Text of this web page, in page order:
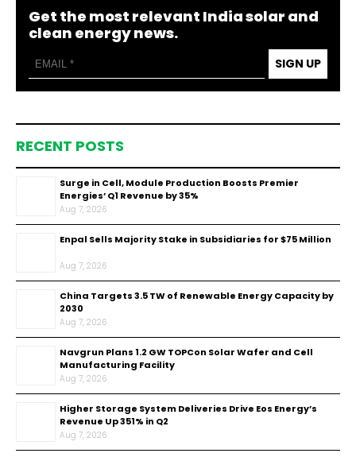
Get the most relevant India solar and
clean energy news.
SIGN UP
RECENT POSTS
Surge in Cell, Module Production Boosts Premier
Energies’ Q1 Revenue by 35%
Aug 7, 2026
Enpal Sells Majority Stake in Subsidiaries for $75 Million
Aug 7, 2026
China Targets 3.5 TW of Renewable Energy Capacity by
2030
Aug 7, 2026
Navgrun Plans 1.2 GW TOPCon Solar Wafer and Cell
Manufacturing Facility
Aug 7, 2026
Higher Storage System Deliveries Drive Eos Energy’s
Revenue Up 351% in Q2
Aug 7, 2026